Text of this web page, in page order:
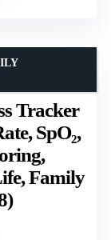
Tracker
SpO₂,
Family